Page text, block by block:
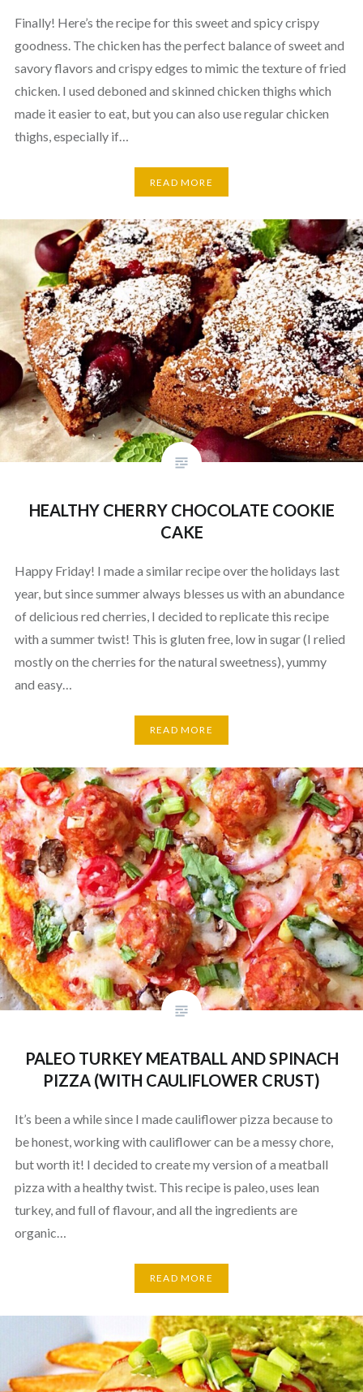
Finally! Here’s the recipe for this sweet and spicy crispy
goodness. The chicken has the perfect balance of sweet and
savory flavors and crispy edges to mimic the texture of fried
chicken. I used deboned and skinned chicken thighs which
made it easier to eat, but you can also use regular chicken
thighs, especially if…
READ MORE
HEALTHY CHERRY CHOCOLATE COOKIE
CAKE
Happy Friday! I made a similar recipe over the holidays last
year, but since summer always blesses us with an abundance
of delicious red cherries, I decided to replicate this recipe
with a summer twist! This is gluten free, low in sugar (I relied
mostly on the cherries for the natural sweetness), yummy
and easy…
READ MORE
PALEO TURKEY MEATBALL AND SPINACH
PIZZA (WITH CAULIFLOWER CRUST)
It’s been a while since I made cauliflower pizza because to
be honest, working with cauliflower can be a messy chore,
but worth it! I decided to create my version of a meatball
pizza with a healthy twist. This recipe is paleo, uses lean
turkey, and full of flavour, and all the ingredients are
organic…
READ MORE